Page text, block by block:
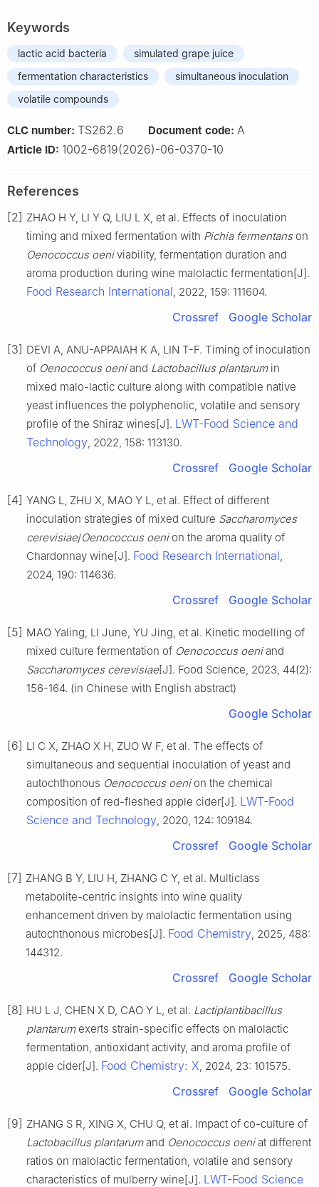
Keywords
lactic acid bacteria
simulated grape juice
fermentation characteristics
simultaneous inoculation
volatile compounds
CLC number: TS262.6 Document code: A
Article ID: 1002-6819(2026)-06-0370-10
References
[2] ZHAO H Y, LI Y Q, LIU L X, et al. Effects of inoculation
timing and mixed fermentation with Pichia fermentanson
Oenococcus oeniviability, fermentation duration and
aroma production during wine malolactic fermentation[J].
Food Research International , 2022, 159: 111604.
Crossref Google Scholar
[3] DEVI A, ANU-APPAIAH K A, LIN T-F. Timing of inoculation
of Oenococcus oeniand Lactobacillus plantarumin
mixed malo-lactic culture along with compatible native
yeast influences the polyphenolic, volatile and sensory
profile of the Shiraz wines[J]. LWT-Food Science and
Technology , 2022, 158: 113130.
Crossref Google Scholar
[4] YANG L, ZHU X, MAO Y L, et al. Effect of different
inoculation strategies of mixed culture Saccharomyces
cerevisiae/Oenococcus oenion the aroma quality of
Chardonnay wine[J]. Food Research International
2024, 190: 114636.
Crossref Google Scholar
[5] MAO Yaling, LI June, YU Jing, et al. Kinetic modelling of
mixed culture fermentation of Oenococcus oeniand
Saccharomyces cerevisiae[J]. Food Science, 2023, 44(2):
156-164. (in Chinese with English abstract)
Google Scholar
[6] LI C X, ZHAO X H, ZUO W F, et al. The effects of
simultaneous and sequential inoculation of yeast and
autochthonous Oenococcus oenion the chemical
composition of red-fleshed apple cider[J]. LWT-Food
Science and Technology , 2020, 124: 109184.
Crossref Google Scholar
[7] ZHANG B Y, LIU H, ZHANG C Y, et al. Multiclass
metabolite-centric insights into wine quality
enhancement driven by malolactic fermentation using
autochthonous microbes[J]. Food Chemistry , 2025, 488:
144312.
Crossref Google Scholar
[8] HU L J, CHEN X D, CAO Y L, et al. Lactiplantibacillus
plantarumexerts strain-specific effects on malolactic
fermentation, antioxidant activity, and aroma profile of
apple cider[J]. Food Chemistry: X , 2024, 23: 101575.
Crossref Google Scholar
[9] ZHANG S R, XING X, CHU Q, et al. Impact of co-culture of
Lactobacillus plantarumand Oenococcus oeniat different
ratios on malolactic fermentation, volatile and sensory
characteristics of mulberry wine[J]. LWT-Food Science